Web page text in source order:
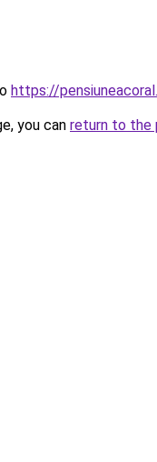
https://
you can return to the